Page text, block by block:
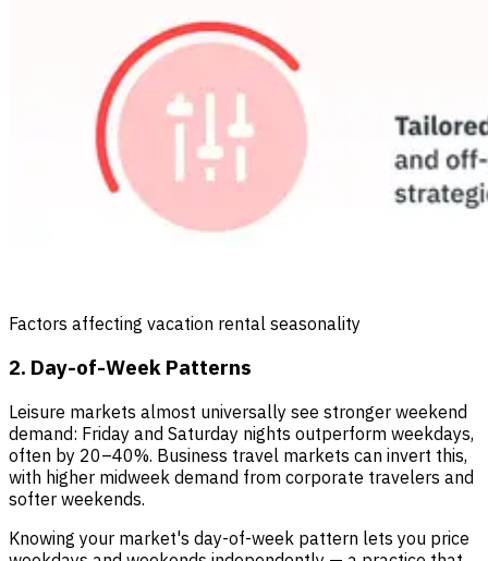
Factors affecting vacation rental seasonality
2. Day-of-Week Patterns
Leisure markets almost universally see stronger weekend
demand: Friday and Saturday nights outperform weekdays,
often by 20–40%. Business travel markets can invert this,
with higher midweek demand from corporate travelers and
softer weekends.
Knowing your market's day-of-week pattern lets you price